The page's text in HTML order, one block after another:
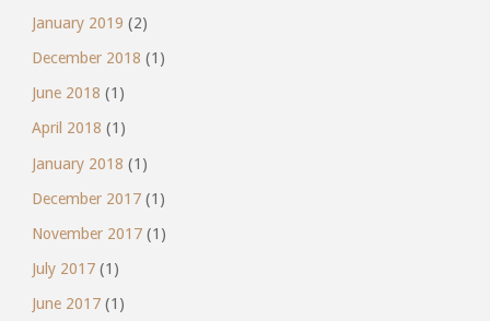
January 2019 (2)
December 2018 (1)
June 2018 (1)
April 2018 (1)
January 2018 (1)
December 2017(1)
November 2017(1)
July 2017(1)
June 2017(1)